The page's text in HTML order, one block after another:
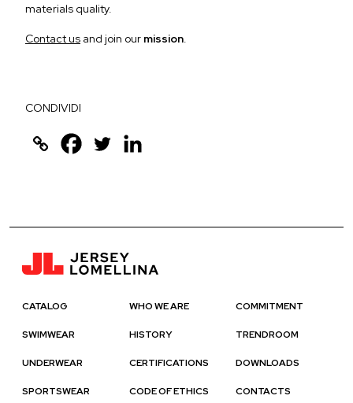
materials quality.
Contact us and join our mission.
CONDIVIDI
CATALOG
SWIMWEAR
UNDERWEAR
SPORTSWEAR
WHO WE ARE
HISTORY
CERTIFICATIONS
CODE OF ETHICS
COMMITMENT
TRENDROOM
DOWNLOADS
CONTACTS